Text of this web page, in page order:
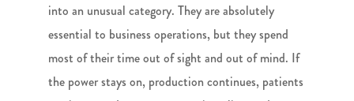
into an unusual category. They are absolutely
essential to business operations, but they spend
most of their time out of sight and out of mind. If
the power stays on, production continues, patients